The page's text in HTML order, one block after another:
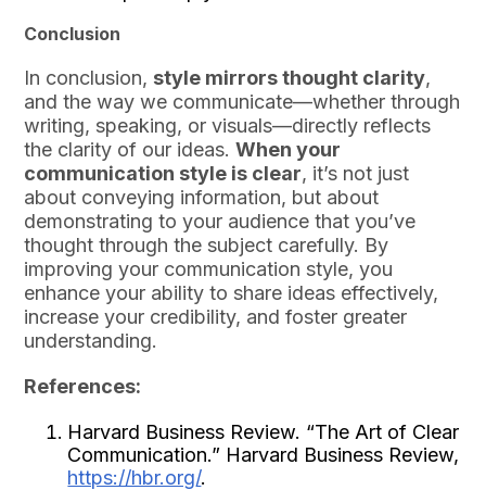
Conclusion
In conclusion, style mirrors thought clarity,
and the way we communicate—whether through
writing, speaking, or visuals—directly reflects
the clarity of our ideas.When your
communication style is clear, it’s not just
about conveying information, but about
demonstrating to your audience that you’ve
thought through the subject carefully. By
improving your communication style, you
enhance your ability to share ideas effectively,
increase your credibility, and foster greater
understanding.
References:
Harvard Business Review. “The Art of Clear
Communication.” Harvard Business Review,
https://hbr.org/.